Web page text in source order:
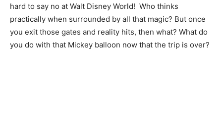
hard to say no at Walt Disney World! Who thinks
practically when surrounded by all that magic? But once
you exit those gates and reality hits, then what? What do
you do with that Mickey balloon now that the trip is over?